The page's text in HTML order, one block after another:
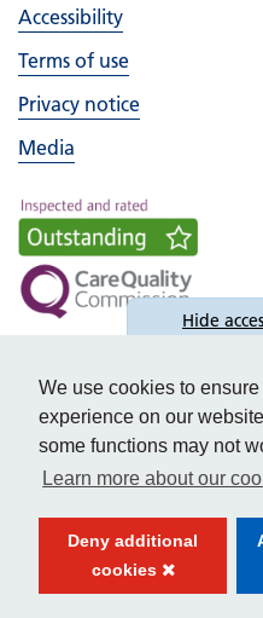
We use cookies to
experience on our
some functions may not
Learn more about our
Deny additional
cookies
Accessibility
Terms of use
Privacy notice
Media
Hide
Text size:
Contrast: